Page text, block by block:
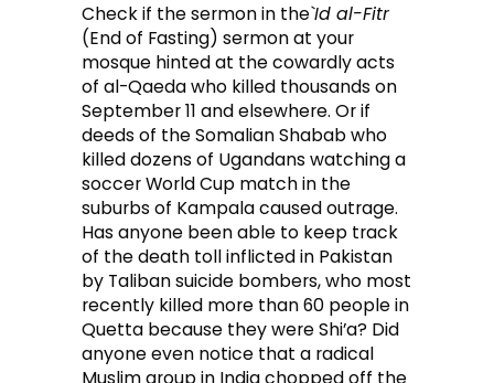
Check if the sermon in the`Id al-Fitr
(End of Fasting) sermon at your
mosque hinted at the cowardly acts
of al-Qaeda who killed thousands on
September 11 and elsewhere. Or if
deeds of the Somalian Shabab who
killed dozens of Ugandans watching a
soccer World Cup match in the
suburbs of Kampala caused outrage.
Has anyone been able to keep track
of the death toll inflicted in Pakistan
by Taliban suicide bombers, who most
recently killed more than 60 people in
Quetta because they were Shi’a? Did
anyone even notice that a radical